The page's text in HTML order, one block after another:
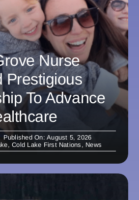
Nurse
Prestigious
To Advance
Published On: August 5, 2026
,Cold Lake First Nations , News